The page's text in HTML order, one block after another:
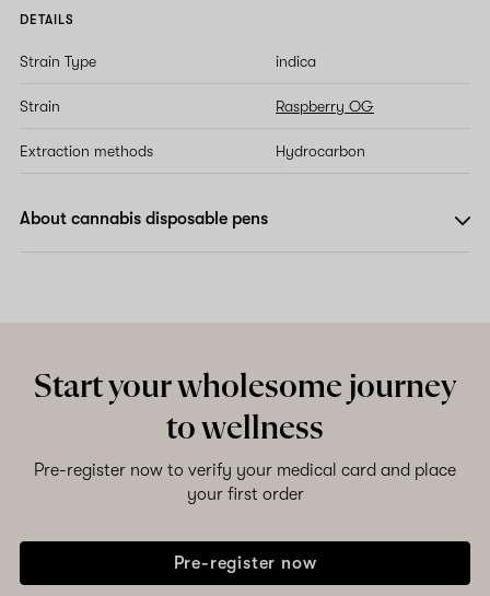
DETAILS
Strain Type indica
Strain Raspberry OG
Extraction methods Hydrocarbon
About cannabis disposable pens
Start your wholesome journey
to wellness
Pre-register now to verify your medical card and place
your first order
Pre-register now